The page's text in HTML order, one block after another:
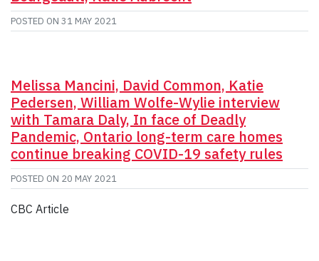
POSTED ON 31 MAY 2021
Melissa Mancini, David Common, Katie
Pedersen, William Wolfe-Wylie interview
with Tamara Daly, In face of Deadly
Pandemic, Ontario long-term care homes
continue breaking COVID-19 safety rules
POSTED ON 20 MAY 2021
CBC Article